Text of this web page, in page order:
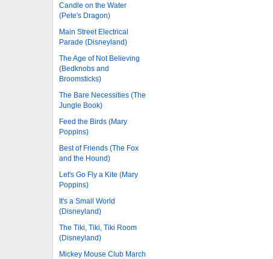
Candle on the Water
(Pete's Dragon)
Main Street Electrical
Parade (Disneyland)
The Age of Not Believing
(Bedknobs and
Broomsticks)
The Bare Necessities (The
Jungle Book)
Feed the Birds (Mary
Poppins)
Best of Friends (The Fox
and the Hound)
Let's Go Fly a Kite (Mary
Poppins)
It's a Small World
(Disneyland)
The Tiki, Tiki, Tiki Room
(Disneyland)
Mickey Mouse Club March